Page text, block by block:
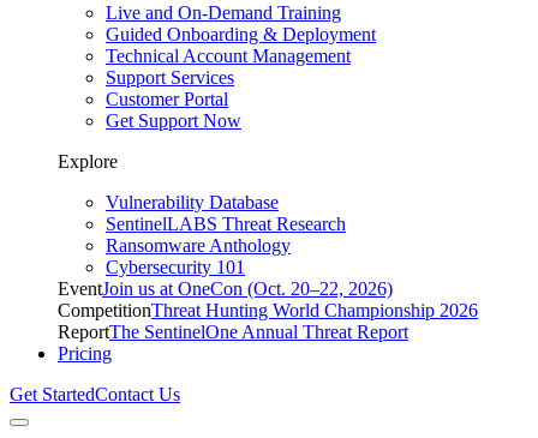
Live and On-Demand Training
Guided Onboarding & Deployment
Technical Account Management
Support Services
Customer Portal
Get Support Now
Explore
Vulnerability Database
SentinelLABS Threat Research
Ransomware Anthology
Cybersecurity 101
EventJoin us at OneCon (Oct. 20–22, 2026)
CompetitionThreat Hunting World Championship 2026
ReportThe SentinelOne Annual Threat Report
Pricing
Get StartedContact Us